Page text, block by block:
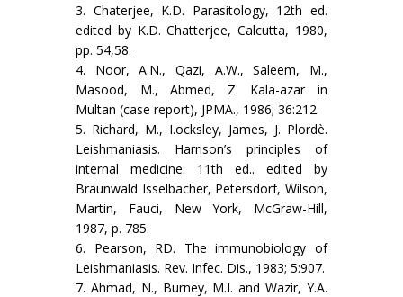
3. Chaterjee, K.D. Parasitology, 12th ed.
edited by K.D. Chatterjee, Calcutta, 1980,
pp. 54,58.
4. Noor, A.N., Qazi, A.W., Saleem, M.,
Masood, M., Abmed, Z. Kala-azar in
Multan (case report), JPMA., 1986; 36:212.
5. Richard, M., I.ocksley, James, J. Plordè.
Leishmaniasis. Harrison’s principles of
internal medicine. 11th ed.. edited by
Braunwald Isselbacher, Petersdorf, Wilson,
Martin, Fauci, New York, McGraw-Hill,
1987, p. 785.
6. Pearson, RD. The immunobiology of
Leishmaniasis. Rev. Infec. Dis., 1983; 5:907.
7. Ahmad, N., Burney, M.I. and Wazir, Y.A.